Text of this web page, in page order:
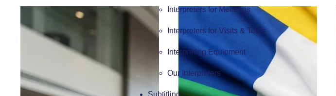
Interpreters for Meetings
Interpreters for Visits & Tours
Interpreting Equipment
Our Interpreters
Subtitling